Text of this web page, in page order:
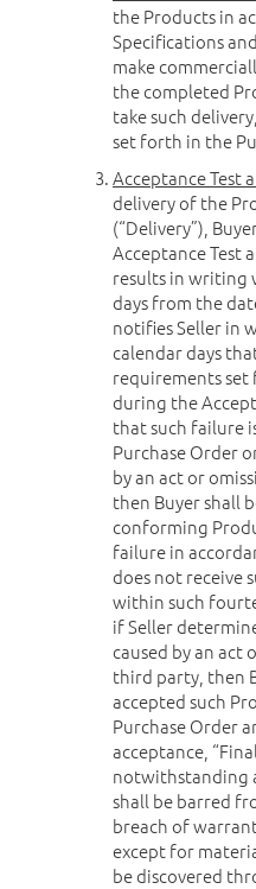
the Products in
Specifications
make
the completed
take such
set forth in the
Acceptance Test
delivery of the
(“Delivery”),
Acceptance Test
results in writing
days from the
notifies Seller in
calendar days
requirements
during the
that such failure
Purchase Order
by an act or
then Buyer shall
conforming
failure in
does not receive
within such
if Seller
caused by an act
third party, then
accepted such
Purchase Order
acceptance,
notwithstanding
shall be barred
breach of
except for
be discovered